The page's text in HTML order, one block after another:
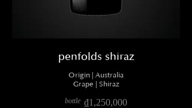
penfolds shiraz
Origin | Australia
Grape | Shiraz
bottle ₫1,250,000